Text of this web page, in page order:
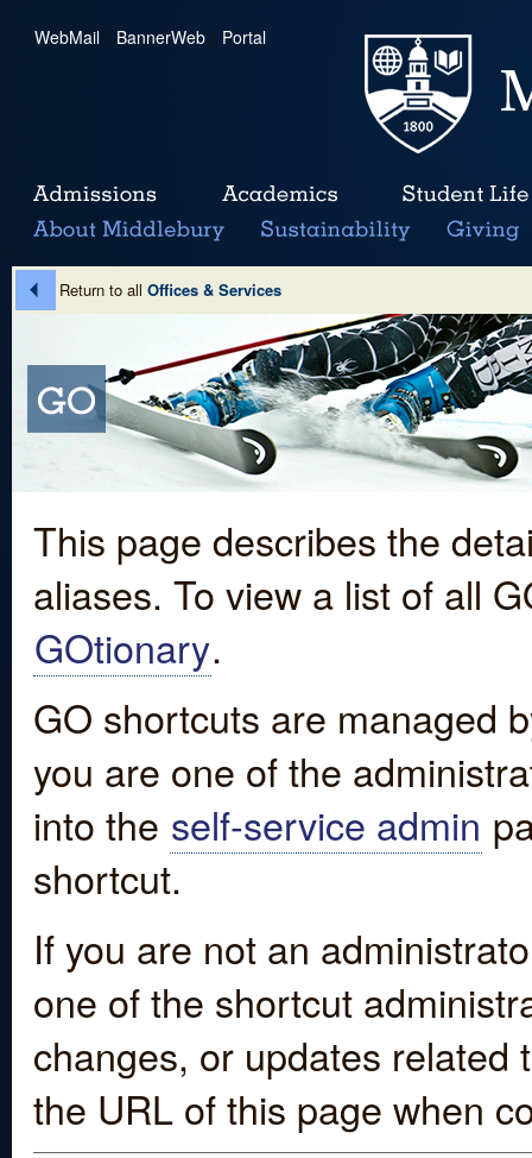
WebMail | BannerWeb | Portal
Return to all Offices & Services
This page describes the
aliases. To view a list of all
GOtionary.
GO shortcuts are managed
you are one of the
into the self-service admin
shortcut.
If you are not an
one of the shortcut
changes, or updates
the URL of this page when